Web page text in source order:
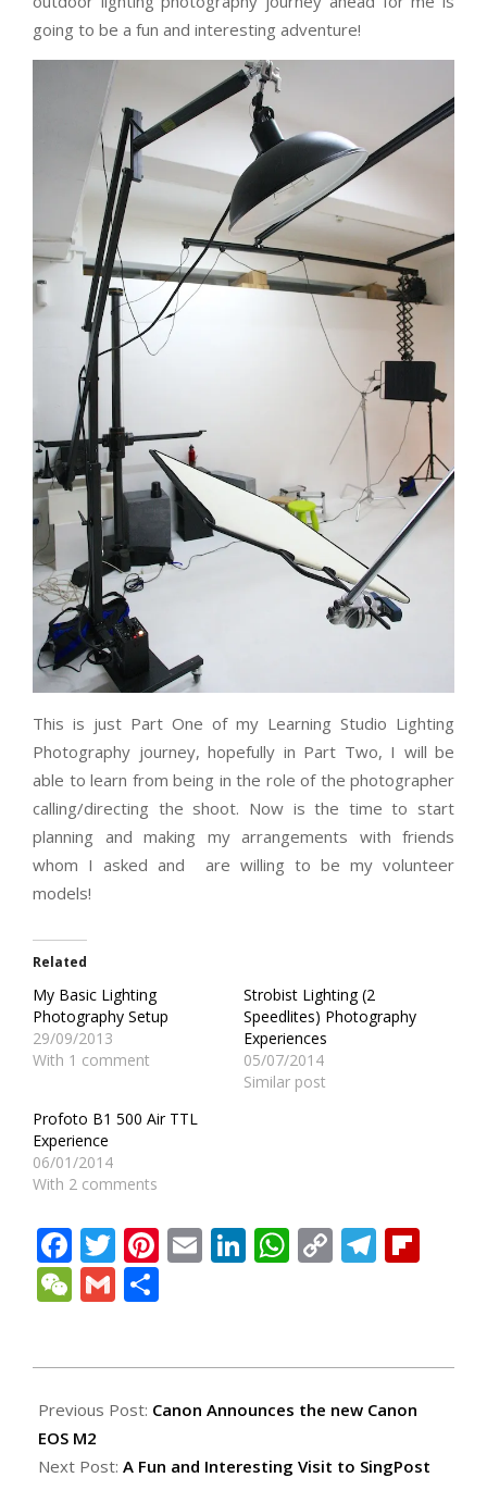
going to be a fun and interesting adventure!
This is just Part One of my Learning Studio Lighting
Photography journey, hopefully in Part Two, I will be
able to learn from being in the role of the photographer
calling/directing the shoot. Now is the time to start
planning and making my arrangements with friends
whom I asked and are willing to be my volunteer
models!
Related
My Basic Lighting
Photography Setup
29/09/2013
With 1 comment
Strobist Lighting (2
Speedlites) Photography
Experiences
05/07/2014
Similar post
Profoto B1 500 Air TTL
Experience
06/01/2014
With 2 comments
Facebook
Twitter
Pinterest
EmailLinkedIn
WhatsApp
Copy
WeChat
Gmail
12-
15
Previous Post: Canon Announces the new Canon
EOS M2
Next Post: A Fun and Interesting Visit to SingPost